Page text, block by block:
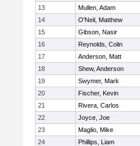
13
Mullen, Adam
14
O'Neil, Matthew
15
Gibson, Nasir
16
Reynolds, Colin
17
Anderson, Matt
18
Shew, Anderson
19
Swymer, Mark
20
Fischer, Kevin
21
Rivera, Carlos
22
Joyce, Joe
23
Maglio, Mike
24
Phillips, Liam